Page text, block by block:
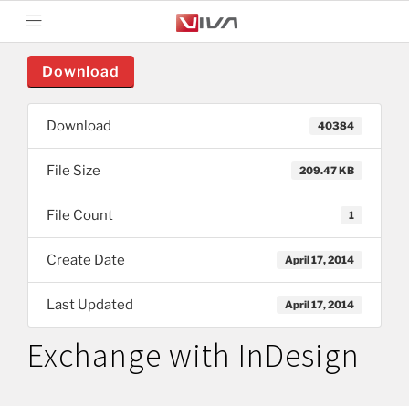
Download
Download 40384
File Size 209.47 KB
File Count 1
Create Date April 17, 2014
Last Updated April 17, 2014
Exchange with InDesign